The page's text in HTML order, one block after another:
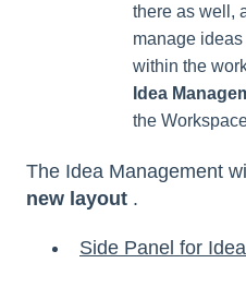
there as well,
manage
within the
Idea
the
The Idea Management
new layout .
Side Panel for